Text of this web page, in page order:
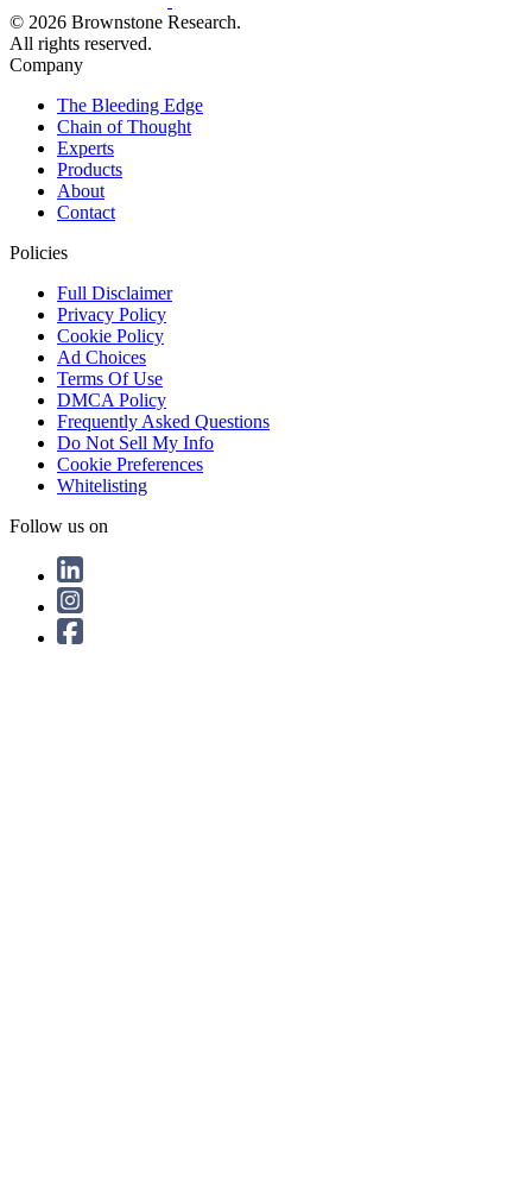
© 2026 Brownstone Research.
All rights reserved.
Company
The Bleeding Edge
Chain of Thought
Experts
Products
About
Contact
Policies
Full Disclaimer
Privacy Policy
Cookie Policy
Ad Choices
Terms Of Use
DMCA Policy
Frequently Asked Questions
Do Not Sell My Info
Cookie Preferences
Whitelisting
Follow us on